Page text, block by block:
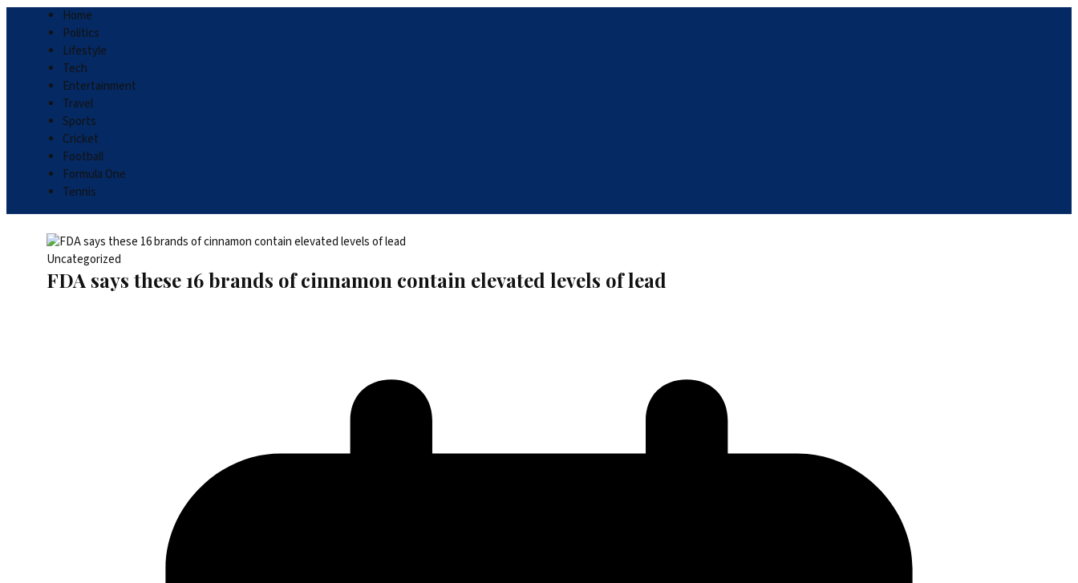
Home
Politics
Lifestyle
Tech
Entertainment
Travel
Sports
Cricket
Football
Formula One
Tennis
Uncategorized
FDA says these 16 brands of cinnamon contain elevated levels of lead